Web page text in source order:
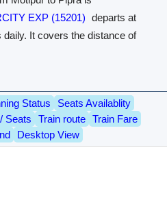
EXP (15201) departs at
daily. It covers the distance of
Status
Seats Availablity
Seats
Train route
Train Fare
Desktop View